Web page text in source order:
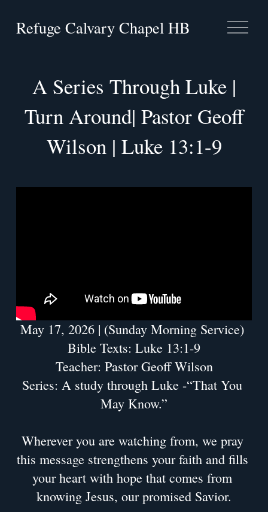
Refuge Calvary Chapel HB
O
p
u
A Series Through Luke |
Turn Around| Pastor Geoff
Wilson | Luke 13:1-9
May 17, 2026 | (Sunday Morning Service)
Bible Texts: Luke 13:1-9
Teacher: Pastor Geoff Wilson
Series: A study through Luke -“That You
May Know.”
Wherever you are watching from, we pray
this message strengthens your faith and fills
your heart with hope that comes from
knowing Jesus, our promised Savior.